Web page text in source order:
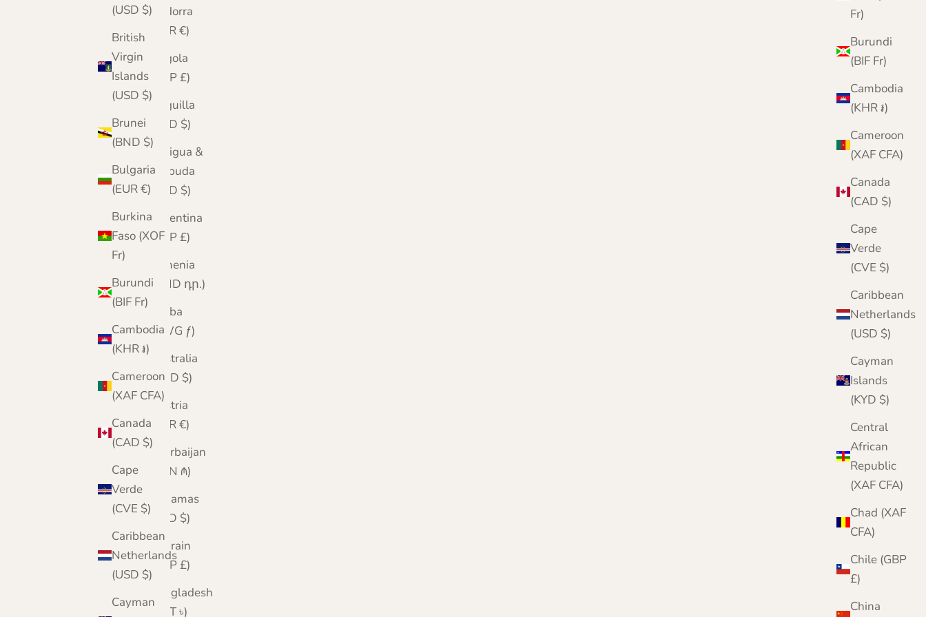
Fr)
Burundi
(BIF Fr)
Cambodia
(KHR ៛)
Cameroon
(XAF CFA)
Canada
(CAD $)
Cape
Verde
(CVE $)
Caribbean
Netherlands
(USD $)
Cayman
Islands
(KYD $)
Central
African
Republic
(XAF CFA)
Chad (XAF
CFA)
Chile (GBP
£)
China
(USD $)
British
Virgin
Islands
(USD $)
Brunei
(BND $)
Bulgaria
(EUR €)
Burkina
Faso (XOF
Fr)
Burundi
(BIF Fr)
Cambodia
(KHR ៛)
Cameroon
(XAF CFA)
Canada
(CAD $)
Cape
Verde
(CVE $)
Caribbean
Netherlands
(USD $)
Cayman
Andorra
(EUR €)
Angola
(GBP £)
Anguilla
(XCD $)
Antigua &
Barbuda
(XCD $)
Argentina
(GBP £)
Armenia
(AMD դր.)
Aruba
(AWG ƒ)
Australia
(AUD $)
Austria
(EUR €)
Azerbaijan
(AZN ₼)
Bahamas
(BSD $)
Bahrain
(GBP £)
Bangladesh
(BDT ৳)